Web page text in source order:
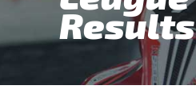
Results